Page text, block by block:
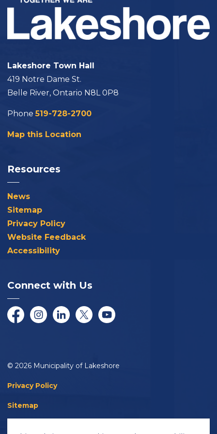
Lakeshore Town Hall
419 Notre Dame St.
Belle River, Ontario N8L 0P8
Phone519-728-2700
Map this Location
Resources
News
Sitemap
Privacy Policy
Website Feedback
Accessibility
Connect with Us
FacebookInstagramLinkedInTwitter/XYouTube
© 2026 Municipality of Lakeshore
Privacy Policy
Sitemap